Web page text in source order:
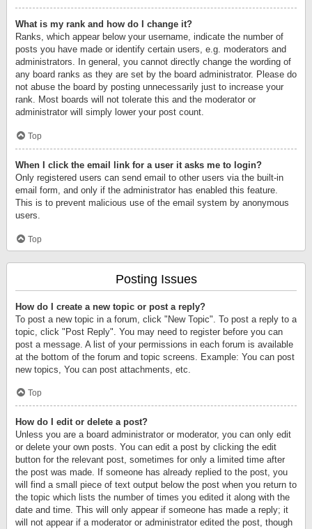
What is my rank and how do I change it?
Ranks, which appear below your username, indicate the number of
posts you have made or identify certain users, e.g. moderators and
administrators. In general, you cannot directly change the wording of
any board ranks as they are set by the board administrator. Please do
not abuse the board by posting unnecessarily just to increase your
rank. Most boards will not tolerate this and the moderator or
administrator will simply lower your post count.
Top
When I click the email link for a user it asks me to login?
Only registered users can send email to other users via the built-in
email form, and only if the administrator has enabled this feature.
This is to prevent malicious use of the email system by anonymous
users.
Top
Posting Issues
How do I create a new topic or post a reply?
To post a new topic in a forum, click "New Topic". To post a reply to a
topic, click "Post Reply". You may need to register before you can
post a message. A list of your permissions in each forum is available
at the bottom of the forum and topic screens. Example: You can post
new topics, You can post attachments, etc.
Top
How do I edit or delete a post?
Unless you are a board administrator or moderator, you can only edit
or delete your own posts. You can edit a post by clicking the edit
button for the relevant post, sometimes for only a limited time after
the post was made. If someone has already replied to the post, you
will find a small piece of text output below the post when you return to
the topic which lists the number of times you edited it along with the
date and time. This will only appear if someone has made a reply; it
will not appear if a moderator or administrator edited the post, though